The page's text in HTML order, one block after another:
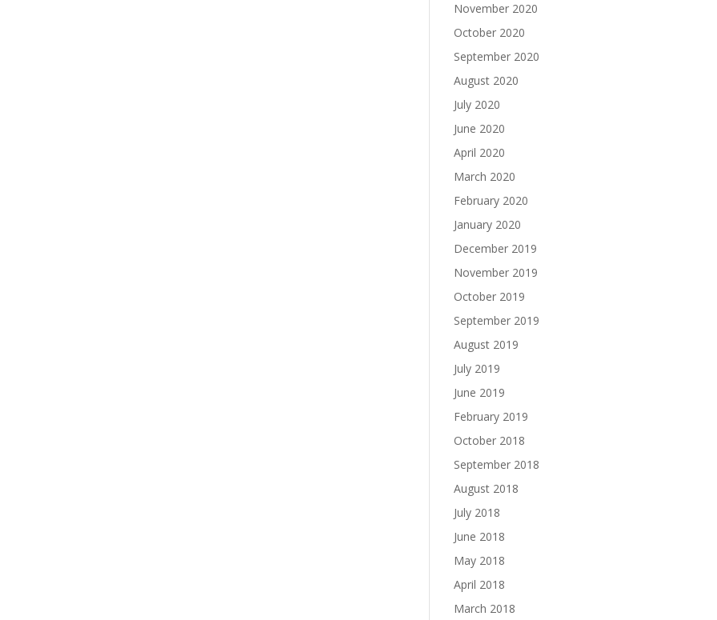
November 2020
October 2020
September 2020
August 2020
July 2020
June 2020
April 2020
March 2020
February 2020
January 2020
December 2019
November 2019
October 2019
September 2019
August 2019
July 2019
June 2019
February 2019
October 2018
September 2018
August 2018
July 2018
June 2018
May 2018
April 2018
March 2018